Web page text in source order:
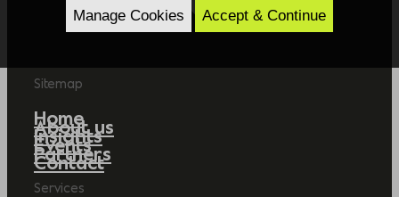
Sitemap
Home
About us
Insights
Events
Partners
Contact
Services
Manage Cookies Accept & Continue